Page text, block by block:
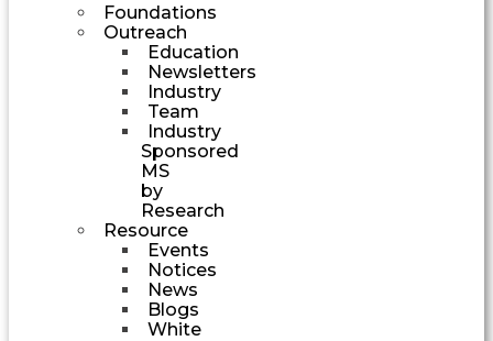
Foundations
Outreach
Education
Newsletters
Industry
Team
Industry
Sponsored
MS
by
Research
Resource
Events
Notices
News
Blogs
White